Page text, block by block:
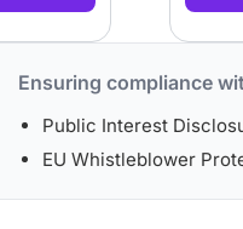
Ensuring compliance
Public Interest
EU Whistleblower